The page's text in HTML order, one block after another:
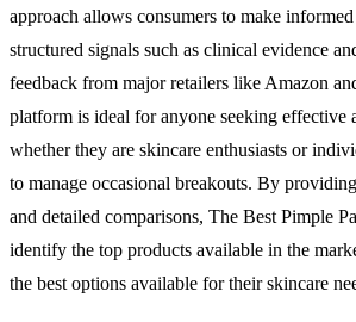
approach allows consumers to make
structured signals such as clinical evidence
feedback from major retailers like Amazon
platform is ideal for anyone seeking effective
whether they are skincare enthusiasts or
to manage occasional breakouts. By
and detailed comparisons, The Best Pimple
identify the top products available in the
the best options available for their skincare